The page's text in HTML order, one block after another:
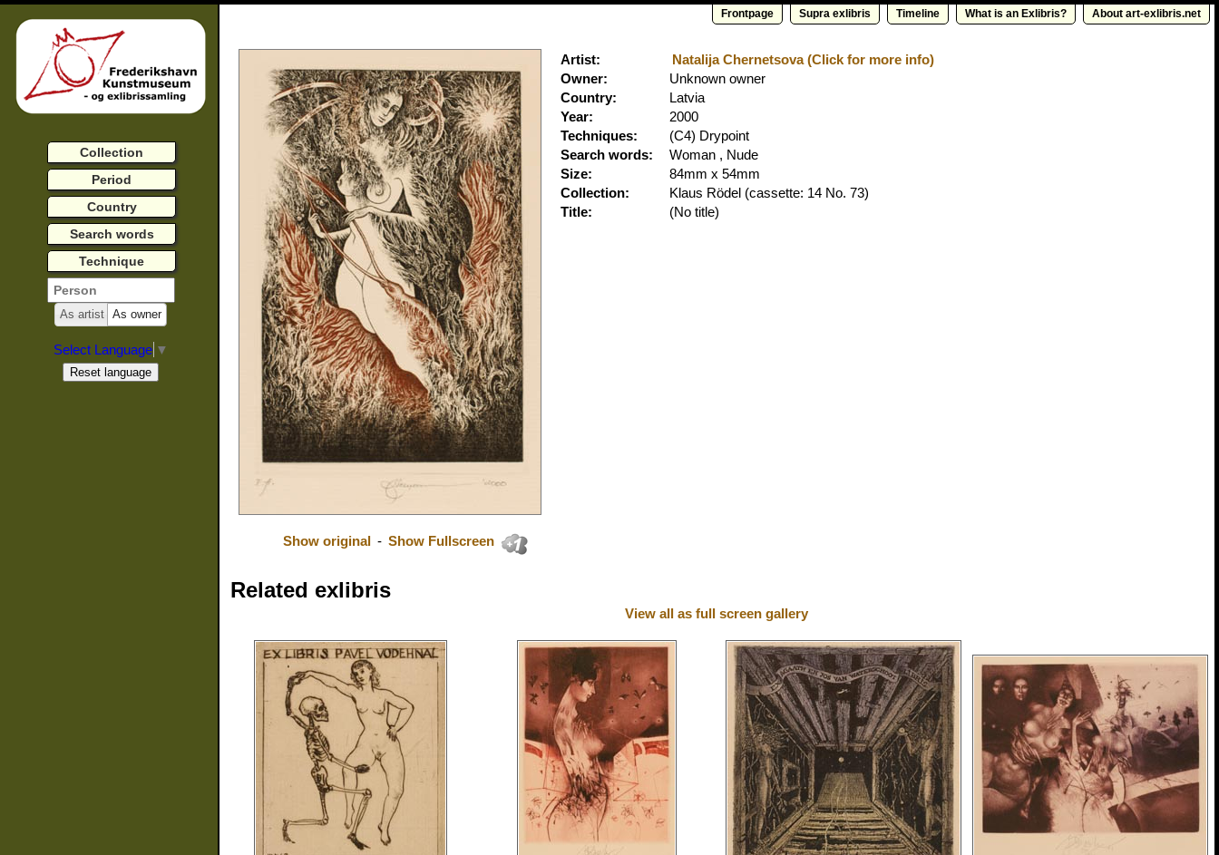
Frontpage Supra exlibris Timeline What is an Exlibris? About art-exlibris.net
Show original - Show Fullscreen
Artist:
Natalija Chernetsova (Click for more info)
Owner:
Unknown owner
Country:
Latvia
Year:
2000
Techniques:
(C4) Drypoint
Search words:
Woman , Nude
Size:
84mm x 54mm
Collection:
Klaus Rödel (cassette: 14 No. 73)
Title:
(No title)
Related exlibris
View all as full screen gallery
Collection
Period
Country
Search words
Technique
As artist As owner
Select Language ▼